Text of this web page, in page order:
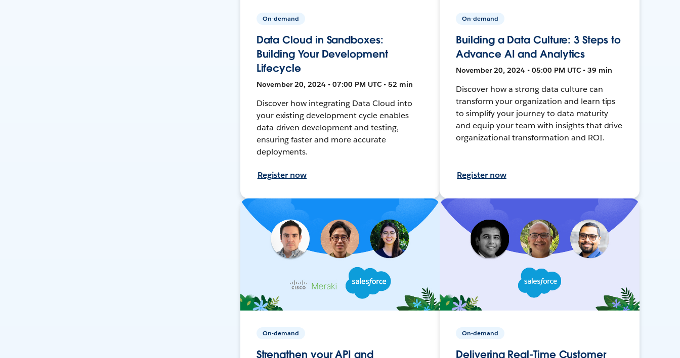
On-demand
Data Cloud in Sandboxes:
Building Your Development
Lifecycle
November 20, 2024 • 07:00 PM UTC • 52 min
Discover how integrating Data Cloud into
your existing development cycle enables
data-driven development and testing,
ensuring faster and more accurate
deployments.
Register now
On-demand
Building a Data Culture: 3 Steps to
Advance AI and Analytics
November 20, 2024 • 05:00 PM UTC • 39 min
Discover how a strong data culture can
transform your organization and learn tips
to simplify your journey to data maturity
and equip your team with insights that drive
organizational transformation and ROI.
Register now
On-demand
Strengthen your API and
On-demand
Delivering Real-Time Customer